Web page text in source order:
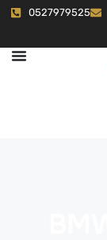
0527979525